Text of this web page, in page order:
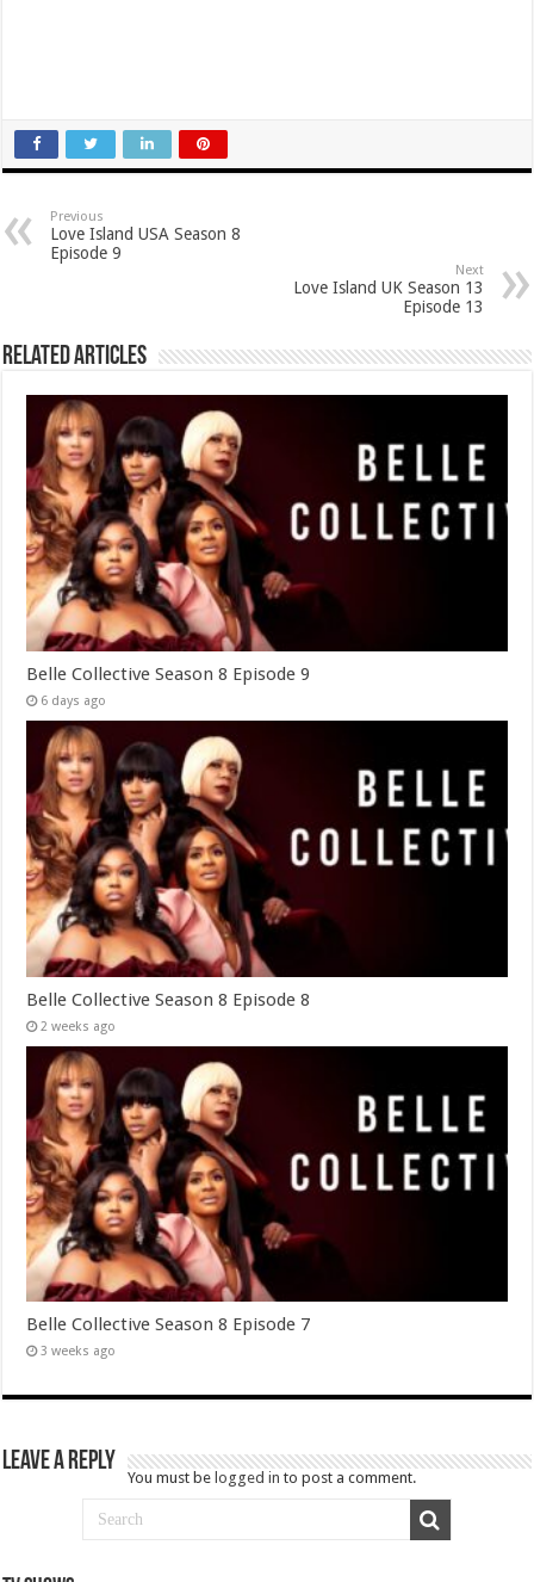
Previous
Love Island USA Season 8
Episode 9
Next
Love Island UK Season 13
Episode 13
Related Articles
Belle Collective Season 8 Episode 9
6 days ago
Belle Collective Season 8 Episode 8
2 weeks ago
Belle Collective Season 8 Episode 7
3 weeks ago
Leave a Reply
You must be logged in to post a comment.